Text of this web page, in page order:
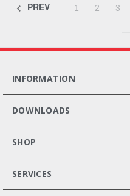
PREV 1 2 3
INFORMATION
DOWNLOADS
SHOP
SERVICES